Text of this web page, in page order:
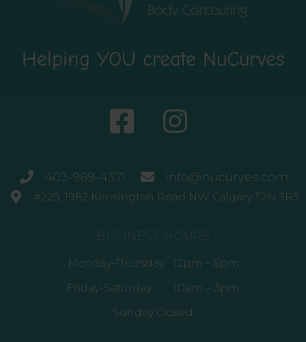
Helping YOU create NuCurves
403-969-4371 info@nucurves.com
#225, 1982 Kensington Road NW Calgary T2N 3R5
Monday-Thursday 12pm – 6pm
Friday-Saturday 10am – 3pm
Sunday Closed